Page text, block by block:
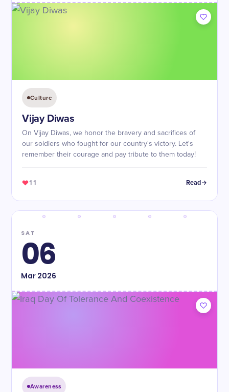
Culture
Vijay Diwas
On Vijay Diwas, we honor the bravery and sacrifices of
our soldiers who fought for our country's victory. Let's
remember their courage and pay tribute to them today!
11 Read
SAT
06
Mar2026
Awareness